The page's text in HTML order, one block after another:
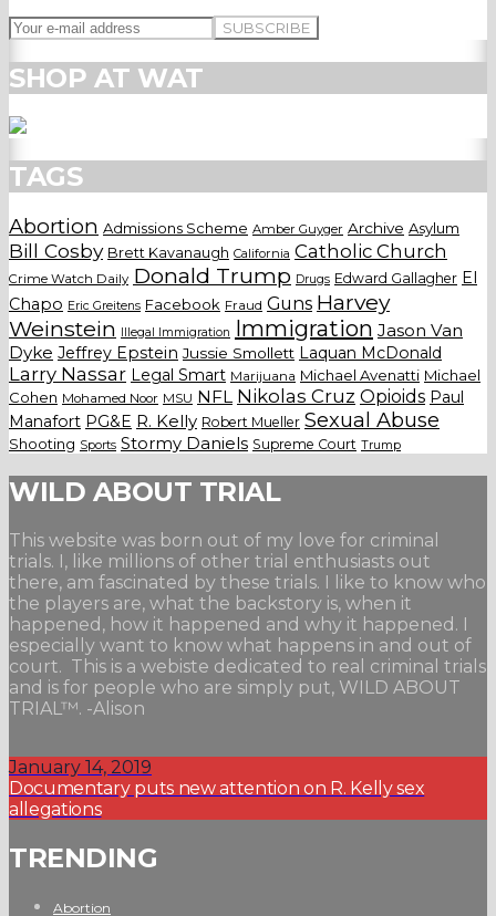
SHOP AT WAT
TAGS
Abortion Admissions Scheme Amber Guyger Archive Asylum
Bill Cosby Brett Kavanaugh California Catholic Church
Crime Watch Daily Donald Trump Drugs Edward Gallagher El
Chapo Eric Greitens Facebook Fraud Guns Harvey
Weinstein
Illegal Immigration Immigration Jason Van
Dyke Jeffrey Epstein Jussie Smollett Laquan McDonald
Larry Nassar Legal Smart Marijuana Michael Avenatti Michael
Cohen Mohamed Noor MSU NFL Nikolas Cruz Opioids Paul
Manafort PG&E R. Kelly Robert Mueller Sexual Abuse
Shooting Sports Stormy Daniels Supreme Court Trump
WILD ABOUT TRIAL
This website was born out of my love for criminal
trials. I, like millions of other trial enthusiasts out
there, am fascinated by these trials. I like to know who
the players are, what the backstory is, when it
happened, how it happened and why it happened. I
especially want to know what happens in and out of
court. This is a webiste dedicated to real criminal trials
and is for people who are simply put, WILD ABOUT
TRIAL™. -Alison
January 14, 2019
Documentary puts new attention on R. Kelly sex
allegations
TRENDING
Abortion